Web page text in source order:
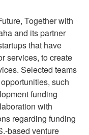
Together with
and its partner
that have
services, to create
Selected teams
such
funding
with
regarding funding
based venture